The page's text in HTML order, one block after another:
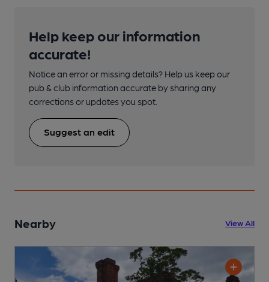
Help keep our information
accurate!
Notice an error or missing details? Help us keep our
pub & club information accurate by sharing any
corrections or updates you spot.
Suggest an edit
Nearby View All